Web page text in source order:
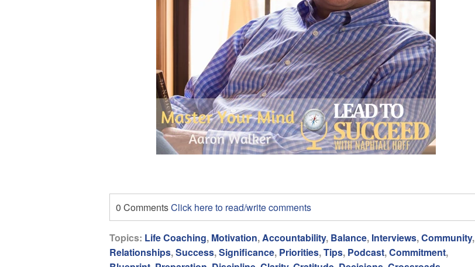
0 CommentsClick here to read/write comments
Topics: Life Coaching, Motivation,Accountability, Balance, Interviews,Community,
Relationships,Success,Significance, Priorities,Tips, Podcast,Commitment,